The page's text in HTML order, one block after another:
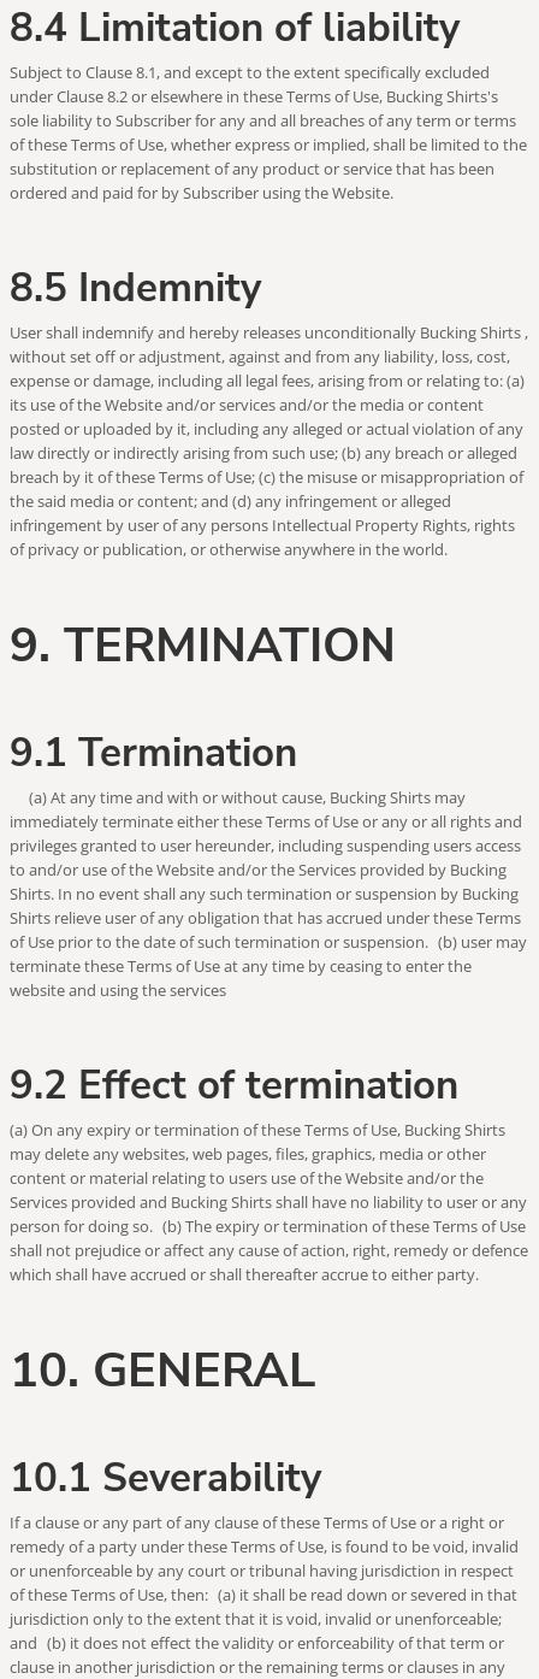
8.4 Limitation of liability
Subject to Clause 8.1, and except to the extent specifically excluded
under Clause 8.2 or elsewhere in these Terms of Use, Bucking Shirts's
sole liability to Subscriber for any and all breaches of any term or terms
of these Terms of Use, whether express or implied, shall be limited to the
substitution or replacement of any product or service that has been
ordered and paid for by Subscriber using the Website.
8.5 Indemnity
User shall indemnify and hereby releases unconditionally Bucking Shirts ,
without set off or adjustment, against and from any liability, loss, cost,
expense or damage, including all legal fees, arising from or relating to: (a)
its use of the Website and/or services and/or the media or content
posted or uploaded by it, including any alleged or actual violation of any
law directly or indirectly arising from such use; (b) any breach or alleged
breach by it of these Terms of Use; (c) the misuse or misappropriation of
the said media or content; and (d) any infringement or alleged
infringement by user of any persons Intellectual Property Rights, rights
of privacy or publication, or otherwise anywhere in the world.
9. TERMINATION
9.1 Termination
(a) At any time and with or without cause, Bucking Shirts may
immediately terminate either these Terms of Use or any or all rights and
privileges granted to user hereunder, including suspending users access
to and/or use of the Website and/or the Services provided by Bucking
Shirts. In no event shall any such termination or suspension by Bucking
Shirts relieve user of any obligation that has accrued under these Terms
of Use prior to the date of such termination or suspension. (b) user may
terminate these Terms of Use at any time by ceasing to enter the
website and using the services
9.2 Effect of termination
(a) On any expiry or termination of these Terms of Use, Bucking Shirts
may delete any websites, web pages, files, graphics, media or other
content or material relating to users use of the Website and/or the
Services provided and Bucking Shirts shall have no liability to user or any
person for doing so. (b) The expiry or termination of these Terms of Use
shall not prejudice or affect any cause of action, right, remedy or defence
which shall have accrued or shall thereafter accrue to either party.
10. GENERAL
10.1 Severability
If a clause or any part of any clause of these Terms of Use or a right or
remedy of a party under these Terms of Use, is found to be void, invalid
or unenforceable by any court or tribunal having jurisdiction in respect
of these Terms of Use, then: (a) it shall be read down or severed in that
jurisdiction only to the extent that it is void, invalid or unenforceable;
and (b) it does not effect the validity or enforceability of that term or
clause in another jurisdiction or the remaining terms or clauses in any